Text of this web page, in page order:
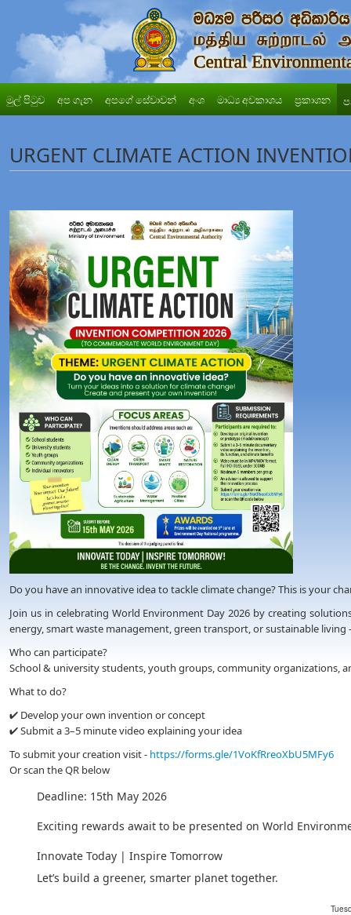
මුල් පිටුව අප ගැන අපගේ සේවාවන් අංශ මාධ්‍ය අවකාශය ප්‍රකාශන
URGENT CLIMATE ACTION
Do you have an innovative idea to tackle climate change? This is your
Join us in celebrating World Environment Day 2026 by creating
energy, smart waste management, green transport, or sustainable
Who can participate?
School & university students, youth groups, community organizations,
What to do?
✔ Develop your own invention or concept
✔ Submit a 3–5 minute video explaining your idea
To submit your creation visit - https://forms.gle/1VoKfRreoXbU5MFy6
Or scan the QR below
Deadline: 15th May 2026
Exciting rewards await to be presented on World
Innovate Today | Inspire Tomorrow
Let’s build a greener, smarter planet together.